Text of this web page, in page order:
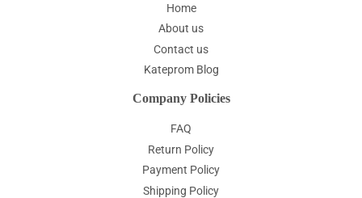
Home
About us
Contact us
Kateprom Blog
Company Policies
FAQ
Return Policy
Payment Policy
Shipping Policy